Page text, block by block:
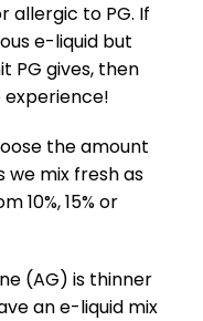
allergic to PG. If
e-liquid but
PG gives, then
experience!
the amount
we mix fresh as
10%, 15% or
(AG) is thinner
an e-liquid mix